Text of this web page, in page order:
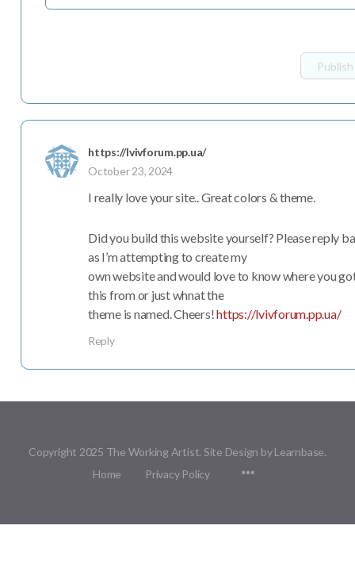
https://lvivforum.pp.ua/
October 23, 2024
I really love your site.. Great colors & theme.
Did you build this website yourself? Please reply
as I’m attempting to create my
own website and would love to know where you
this from or just whnat the
theme is named. Cheers!https://lvivforum.pp.ua/
Reply
Copyright 2025 The Working Artist. Site Design by Learnbase.
Home
Privacy Policy